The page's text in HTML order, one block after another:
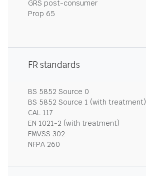
GRS post-consumer
Prop 65
FR standards
BS 5852 Source 0
BS 5852 Source 1 (with treatment)
CAL 117
EN 1021-2 (with treatment)
FMVSS 302
NFPA 260